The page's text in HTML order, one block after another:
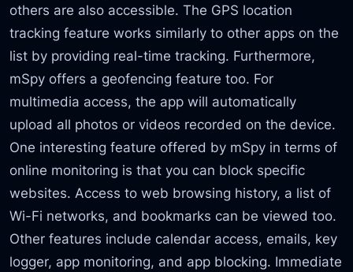
others are also accessible. The GPS location
tracking feature works similarly to other apps on the
list by providing real-time tracking. Furthermore,
mSpy offers a geofencing feature too. For
multimedia access, the app will automatically
upload all photos or videos recorded on the device.
One interesting feature offered by mSpy in terms of
online monitoring is that you can block specific
websites. Access to web browsing history, a list of
Wi-Fi networks, and bookmarks can be viewed too.
Other features include calendar access, emails, key
logger, app monitoring, and app blocking. Immediate